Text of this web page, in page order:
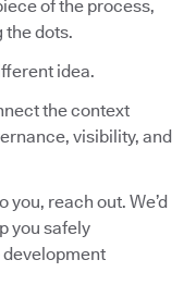
of the process,
the dots.
idea.
the context
visibility, and
reach out. We’d
you safely